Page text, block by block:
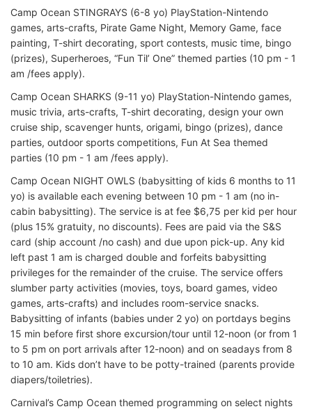
Camp Ocean STINGRAYS (6-8 yo) PlayStation-Nintendo
games, arts-crafts, Pirate Game Night, Memory Game, face
painting, T-shirt decorating, sport contests, music time, bingo
(prizes), Superheroes, “Fun Til’ One” themed parties (10 pm - 1
am /fees apply).
Camp Ocean SHARKS (9-11 yo) PlayStation-Nintendo games,
music trivia, arts-crafts, T-shirt decorating, design your own
cruise ship, scavenger hunts, origami, bingo (prizes), dance
parties, outdoor sports competitions, Fun At Sea themed
parties (10 pm - 1 am /fees apply).
Camp Ocean NIGHT OWLS (babysitting of kids 6 months to 11
yo) is available each evening between 10 pm - 1 am (no in-
cabin babysitting). The service is at fee $6,75 per kid per hour
(plus 15% gratuity, no discounts). Fees are paid via the S&S
card (ship account /no cash) and due upon pick-up. Any kid
left past 1 am is charged double and forfeits babysitting
privileges for the remainder of the cruise. The service offers
slumber party activities (movies, toys, board games, video
games, arts-crafts) and includes room-service snacks.
Babysitting of infants (babies under 2 yo) on portdays begins
15 min before first shore excursion/tour until 12-noon (or from 1
to 5 pm on port arrivals after 12-noon) and on seadays from 8
to 10 am. Kids don’t have to be potty-trained (parents provide
diapers/toiletries).
Carnival’s Camp Ocean themed programming on select nights